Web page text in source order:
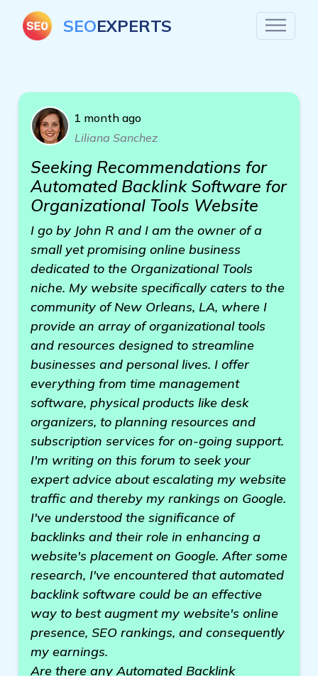
SEOEXPERTS
1 month ago
Liliana Sanchez
Seeking Recommendations for
Automated Backlink Software for
Organizational Tools Website
I go by John R and I am the owner of a
small yet promising online business
dedicated to the Organizational Tools
niche. My website specifically caters to the
community of New Orleans, LA, where I
provide an array of organizational tools
and resources designed to streamline
businesses and personal lives. I offer
everything from time management
software, physical products like desk
organizers, to planning resources and
subscription services for on-going support.
I'm writing on this forum to seek your
expert advice about escalating my website
traffic and thereby my rankings on Google.
I've understood the significance of
backlinks and their role in enhancing a
website's placement on Google. After some
research, I've encountered that automated
backlink software could be an effective
way to best augment my website's online
presence, SEO rankings, and consequently
my earnings.
Are there any Automated Backlink